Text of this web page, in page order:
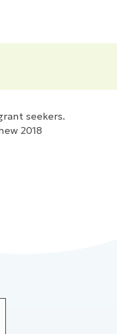
seekers.
2018